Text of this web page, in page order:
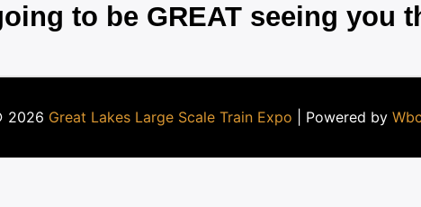
to be GREAT seeing you
2026 Great Lakes Large Scale Train Expo | Powered by